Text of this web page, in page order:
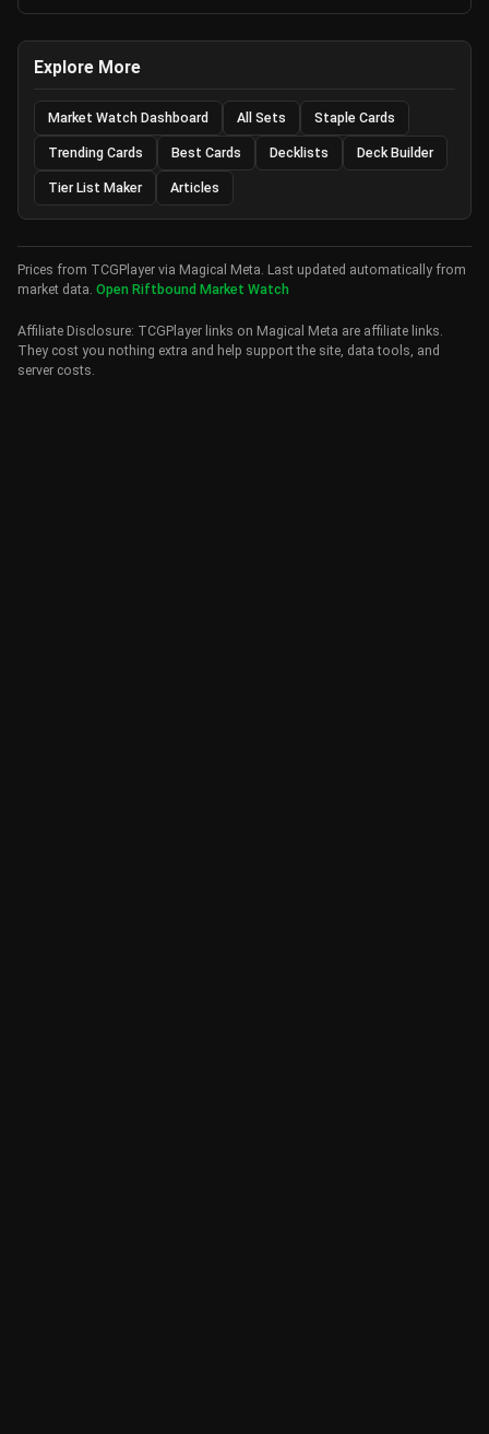
Explore More
Market Watch Dashboard All Sets Staple Cards
Trending Cards Best Cards Decklists Deck Builder
Tier List Maker Articles
Prices from TCGPlayer via Magical Meta. Last updated automatically from
market data. Open Riftbound Market Watch
Affiliate Disclosure: TCGPlayer links on Magical Meta are affiliate links.
They cost you nothing extra and help support the site, data tools, and
server costs.